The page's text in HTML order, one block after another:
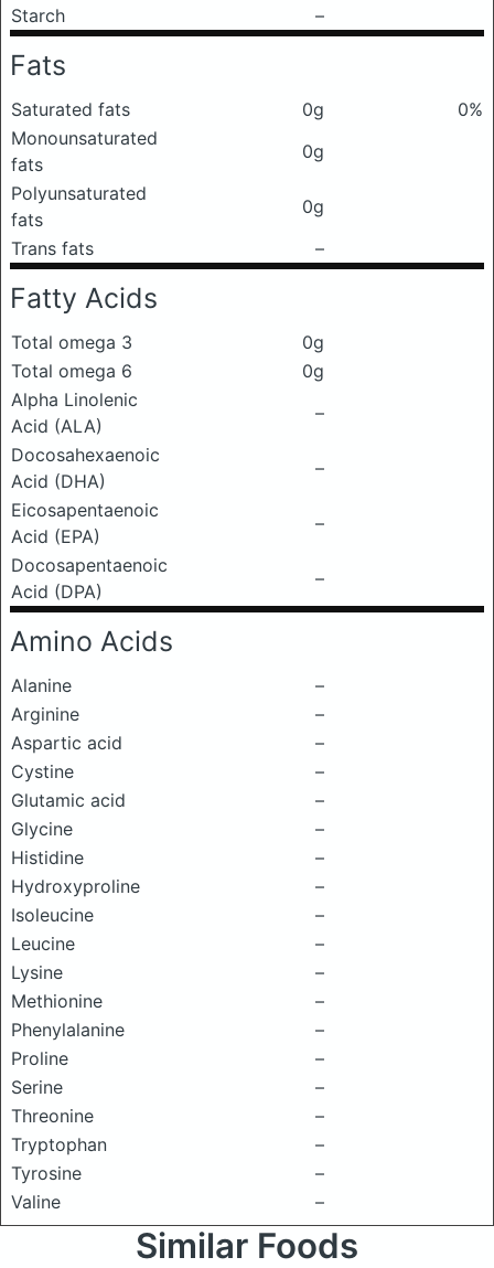
Starch –
Fats
Saturated fats 0g
0%
Monounsaturated
fats
0g
Polyunsaturated
fats
0g
Trans fats
–
Fatty Acids
Total omega 3
0g
Total omega 6
0g
Alpha Linolenic
Acid (ALA)
–
Docosahexaenoic
Acid (DHA)
–
Eicosapentaenoic
Acid (EPA)
–
Docosapentaenoic
Acid (DPA)
–
Amino Acids
Alanine
–
Arginine
–
Aspartic acid
–
Cystine
–
Glutamic acid
–
Glycine
–
Histidine
–
Hydroxyproline
–
Isoleucine
–
Leucine
–
Lysine
–
Methionine
–
Phenylalanine
–
Proline
–
Serine
–
Threonine
–
Tryptophan
–
Tyrosine
–
Valine
–
Similar Foods